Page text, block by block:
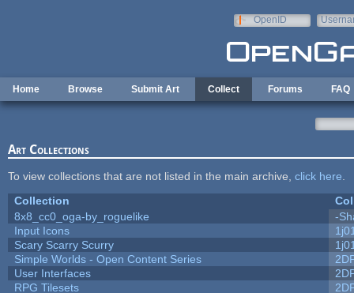
OpenID
Home Browse Submit Art Collect Forums FAQ
Art Collections
To view collections that are not listed in the main archive, click here
Collection
8x8_cc0_oga-by_roguelike
-
Input Icons
Scary Scarry Scurry
Simple Worlds - Open Content Series
User Interfaces
RPG Tilesets